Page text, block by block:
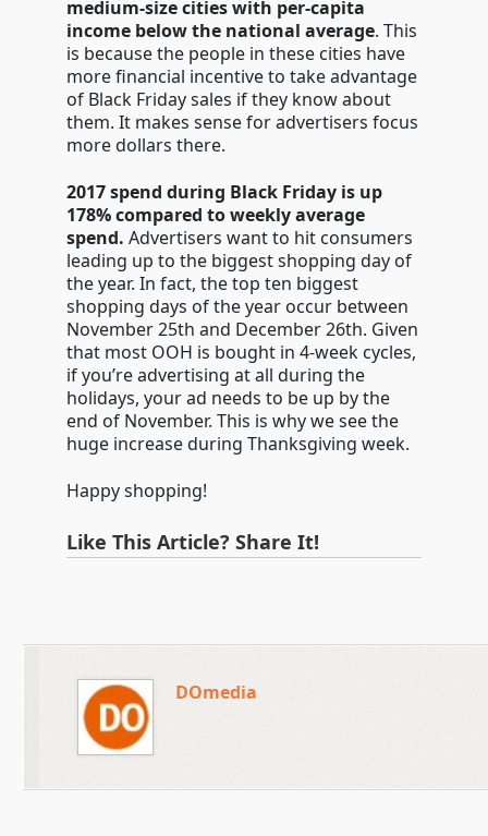
medium-size cities with per-capita
income below the national average. This
is because the people in these cities have
more financial incentive to take advantage
of Black Friday sales if they know about
them. It makes sense for advertisers focus
more dollars there.
2017 spend during Black Friday is up
178% compared to weekly average
spend. Advertisers want to hit consumers
leading up to the biggest shopping day of
the year. In fact, the top ten biggest
shopping days of the year occur between
November 25th and December 26th. Given
that most OOH is bought in 4-week cycles,
if you’re advertising at all during the
holidays, your ad needs to be up by the
end of November. This is why we see the
huge increase during Thanksgiving week.
Happy shopping!
Like This Article? Share It!
DOmedia